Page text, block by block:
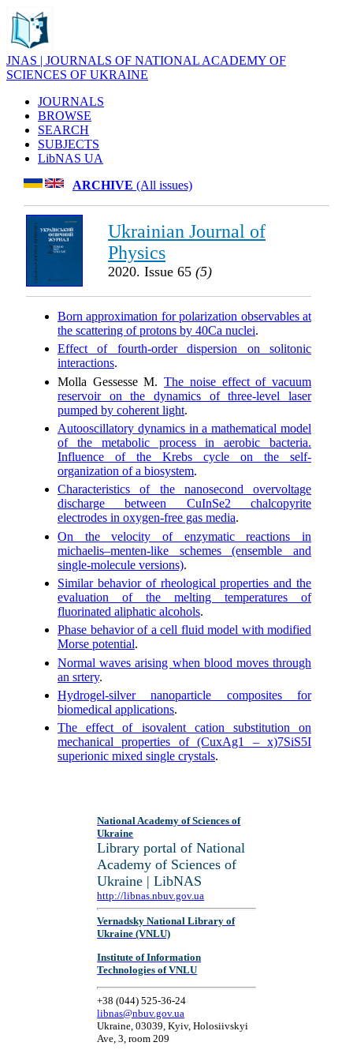
JNAS | JOURNALS OF NATIONAL ACADEMY OF
SCIENCES OF UKRAINE
JOURNALS
BROWSE
SEARCH
SUBJECTS
LibNAS UA
ARCHIVE (All issues)
Ukrainian Journal of
Physics
2020. Issue 65 (5)
Born approximation for polarization observables at
the scattering of protons by 40Ca nuclei.
Effect of fourth-order dispersion on solitonic
interactions.
Molla Gessesse M.The noise effect of vacuum
reservoir on the dynamics of three-level laser
pumped by coherent light.
Autoos­cillatory dynamics in a mathematical model
of the metabolic process in aerobic bacteria.
Influence of the Krebs cycle on the self-
organization of a biosystem.
Characteristics of the nanosecond overvoltage
discharge between CuInSe2 chalcopyrite
electrodes in oxygen-free gas media.
On the velocity of enzymatic reactions in
michaelis–menten-like schemes (ensemble and
single-molecule versions).
Similar behavior of rheological properties and the
evaluation of the melting temperatures of
fluorinated aliphatic alcohols.
Phase behavior of a cell fluid model with modified
Morse potential.
Normal waves arising when blood moves through
an srtery.
Hydrogel-silver nanoparticle composites for
biomedical applications.
The effect of isovalent cation substitution on
mechanical properties of (CuxAg1 – x)7SiS5I
superionic mixed single crystals.
National Academy of Sciences of
Ukraine
Library portal of National
Academy of Sciences of
Ukraine | LibNAS
http://libnas.nbuv.gov.ua
Vernadsky National Library of
Ukraine (VNLU)
Institute of Information
Technologies of VNLU
+38 (044) 525-36-24
libnas@nbuv.gov.ua
Ukraine, 03039, Kyiv, Holosiivskyi
Ave, 3, room 209